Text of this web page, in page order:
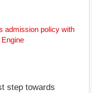
admission policy with
step towards